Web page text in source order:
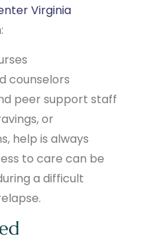
Virginia
counselors
peer support staff
or
help is always
to care can be
a difficult